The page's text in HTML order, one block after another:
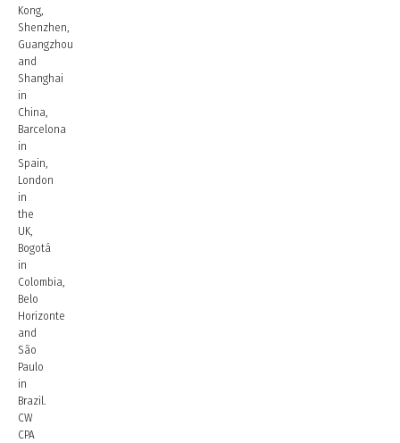
Kong,
Shenzhen,
Guangzhou
and
Shanghai
in
China,
Barcelona
in
Spain,
London
in
the
UK,
Bogotá
in
Colombia,
Belo
Horizonte
and
São
Paulo
in
Brazil.
CW
CPA